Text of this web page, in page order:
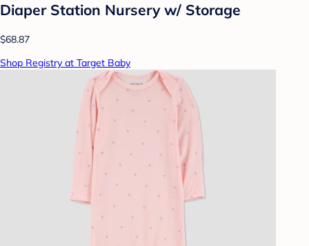
Diaper Station Nursery w/ Storage
$68.87
Shop Registry at Target Baby